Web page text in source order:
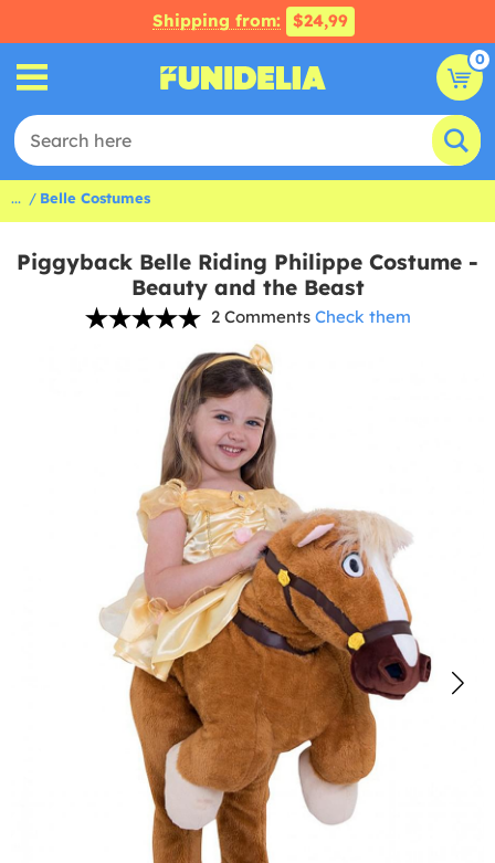
Shipping from: $24,99
0
... Belle Costumes
Piggyback Belle Riding Philippe Costume -
Beauty and the Beast
2 Comments Check them